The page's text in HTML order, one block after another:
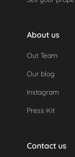
About us
Out Team
Our blog
Instagram
Press Kit
Contact us